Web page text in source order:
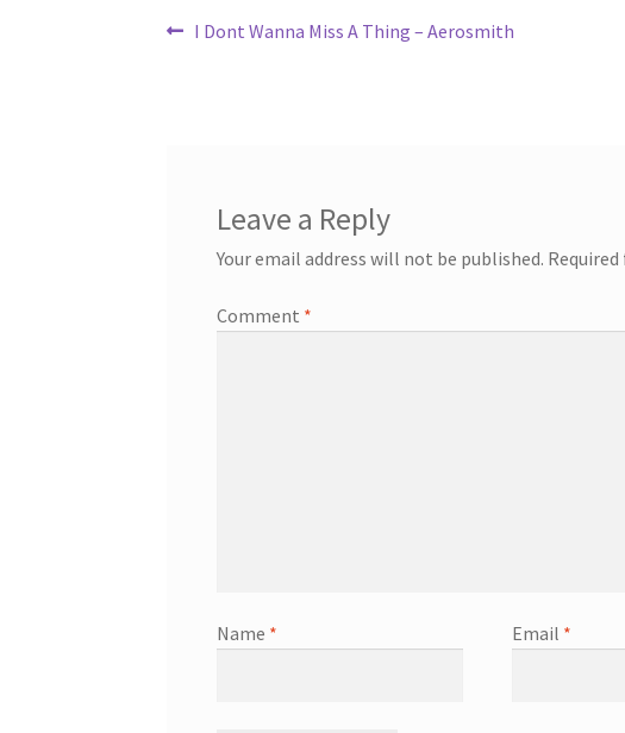
Post
Previous
I Dont Wanna Miss A Thing – Aerosmith
Leave a Reply
Your email address will not be published.
Comment *
Name * Email *